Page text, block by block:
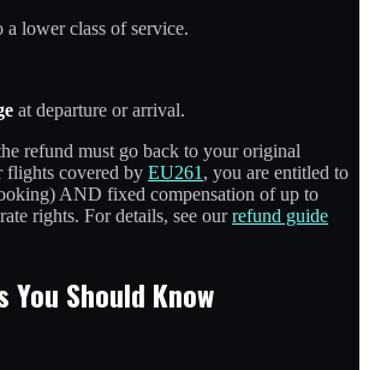
a lower class of service.
at departure or arrival.
refund must go back to your original
flights covered by EU261, you are entitled to
AND fixed compensation of up to
rights. For details, see ourrefund guide
Should Know